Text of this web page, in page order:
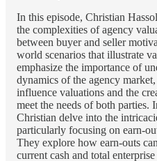
In this episode, Christian
the complexities of agency
between buyer and seller
world scenarios that illustrate
emphasize the importance of
dynamics of the agency
influence valuations and the
meet the needs of both parties.
Christian delve into the
particularly focusing on earn-
They explore how earn-outs
current cash and total